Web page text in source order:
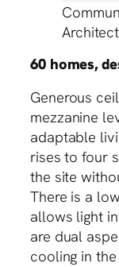
60 homes,
Generous
mezzanine
adaptable
rises to four
the site
There is a
allows light
are dual
cooling in